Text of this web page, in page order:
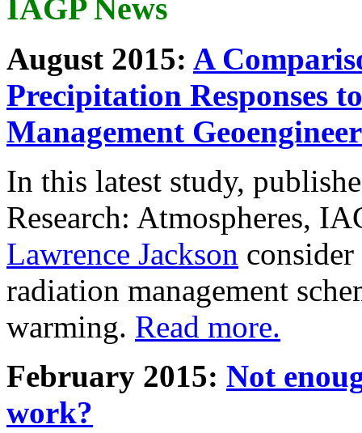
IAGP News
August 2015: A
Precipitation Responses
Management
In this latest study,
Research: Atmospheres,
Lawrence Jackson
radiation management
warming. Read more.
February 2015: Not
work?